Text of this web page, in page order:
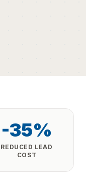
-35%
REDUCED LEAD
COST